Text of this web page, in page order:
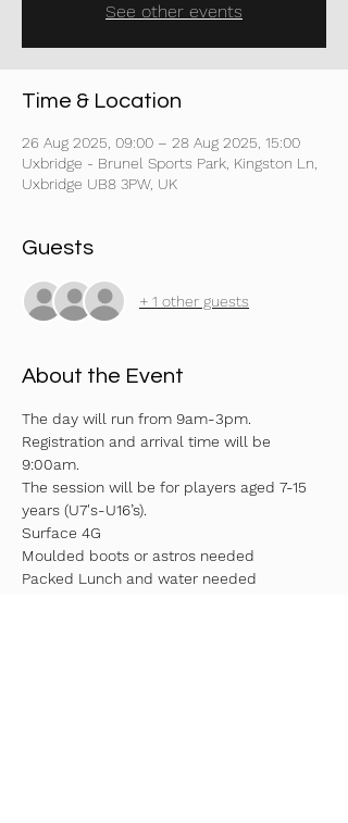
See other events
Time & Location
26 Aug 2025, 09:00 – 28 Aug 2025, 15:00
Uxbridge - Brunel Sports Park, Kingston Ln,
Uxbridge UB8 3PW, UK
Guests
+ 1 other guests
About the Event
The day will run from 9am-3pm.
Registration and arrival time will be
9:00am.
The session will be for players aged 7-15
years (U7's-U16’s).
Surface 4G
Moulded boots or astros needed
Packed Lunch and water needed